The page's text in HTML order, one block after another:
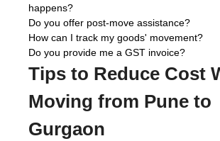
happens?
Do you offer post-move assistance?
How can I track my goods' movement?
Do you provide me a GST invoice?
Tips to Reduce Cost
Moving from Pune to
Gurgaon